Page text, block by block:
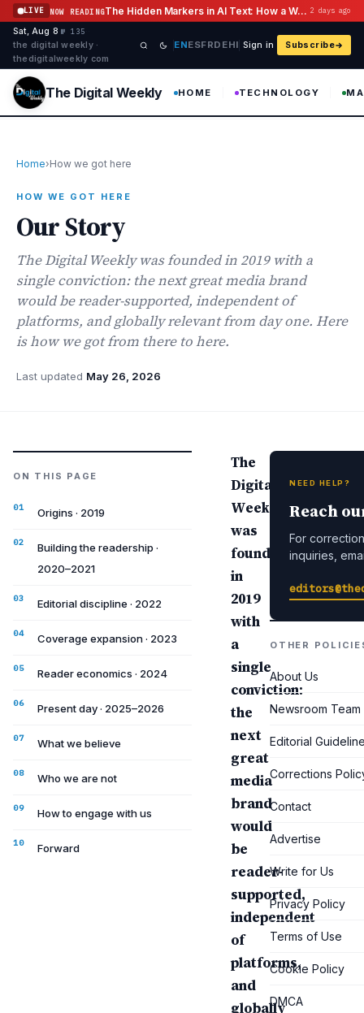
Skip to content
LIVE NOW READING The Hidden Markers in AI Text: How a Watermark Remover Deals With Them 2 days ago
Sat, Aug 8 ·№ 135
the digital weekly ·
thedigitalweekly com
ENESFRDEHI Sign in Subscribe
The Digital Weekly HOME TECHNOLOGY
Home›How we got here
HOW WE GOT HERE
Our Story
The Digital Weekly was founded in 2019 with a
single conviction: the next great media brand
would be reader-supported, independent of
platforms, and globally relevant from day one. Here
is how we got from there to here.
Last updated May 26, 2026
ON THIS PAGE
Origins · 2019
Building the readership ·
2020–2021
Editorial discipline · 2022
Coverage expansion · 2023
Reader economics · 2024
Present day · 2025–2026
What we believe
Who we are not
How to engage with us
Forward
The
Digital
Weekly
was
founded
in
2019
with
a
single
conviction:
the
next
great
media
brand
would
be
reader-
supported,
independent
of
platforms,
and
globally
NEED HELP?
Reach
For
inquiries,
OTHER
About Us
Newsroom Team
Editorial
Corrections
Contact
Advertise
Write for Us
Privacy Policy
Terms of Use
Cookie Policy
DMCA